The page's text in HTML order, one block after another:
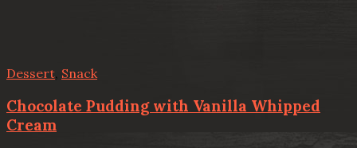
Dessert, Snack
Chocolate Pudding with Vanilla Whipped
Cream